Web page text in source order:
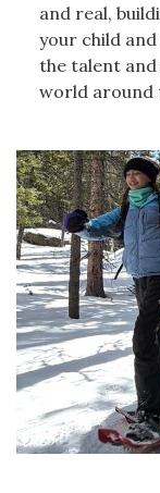
and real,
your child
the talent
world around